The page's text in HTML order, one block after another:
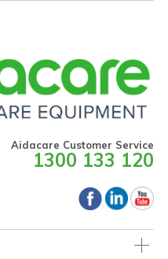
Aidacare Customer Service
1300 133 120